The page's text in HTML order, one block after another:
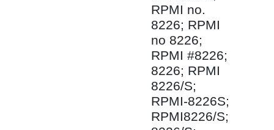
RPMI no.
8226; RPMI
no 8226;
RPMI #8226;
8226; RPMI
8226/S;
RPMI-8226S;
RPMI8226/S;